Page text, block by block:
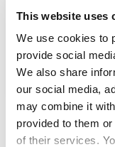
This website uses
We use cookies to
provide social
We also share
our social media,
may combine it
provided to them
of their services.
READ MORE »
« Previous 1